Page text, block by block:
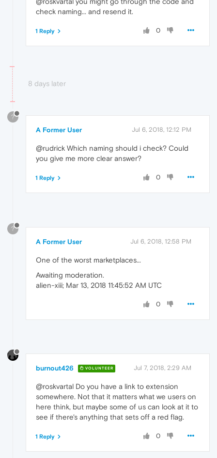
check naming... and resend it.
0
1 Reply
8 days later
?
A Former User Jul 6, 2018, 12:12 PM
@rudrick Which naming should i check? Could
you give me more clear answer?
0
1 Reply
?
A Former User Jul 6, 2018, 12:58 PM
One of the worst marketplaces...
Awaiting moderation.
alien-xiii; Mar 13, 2018 11:45:52 AM UTC
0
burnout426 VOLUNTEER Jul 7, 2018, 2:29 AM
@roskvartal Do you have a link to extension
somewhere. Not that it matters what we users on
here think, but maybe some of us can look at it to
see if there's anything that sets off a red flag.
0
1 Reply